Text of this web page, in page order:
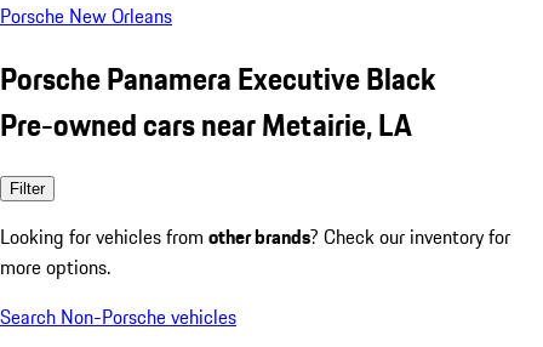
Porsche New Orleans
Porsche Panamera Executive Black
Pre-owned cars near Metairie, LA
Filter
Looking for vehicles from other brands? Check our inventory for
more options.
Search Non-Porsche vehicles